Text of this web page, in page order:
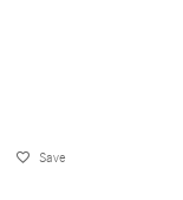
Save